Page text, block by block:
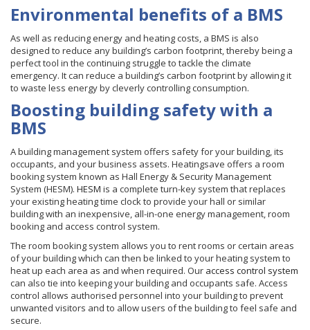
Environmental benefits of a BMS
As well as reducing energy and heating costs, a BMS is also
designed to reduce any building’s carbon footprint, thereby being a
perfect tool in the continuing struggle to tackle the climate
emergency. It can reduce a building’s carbon footprint by allowing it
to waste less energy by cleverly controlling consumption.
Boosting building safety with a
BMS
A building management system offers safety for your building, its
occupants, and your business assets. Heatingsave offers a room
booking system known as Hall Energy & Security Management
System (HESM). HESM is a complete turn-key system that replaces
your existing heating time clock to provide your hall or similar
building with an inexpensive, all-in-one energy management, room
booking and access control system.
The room booking system allows you to rent rooms or certain areas
of your building which can then be linked to your heating system to
heat up each area as and when required. Our access control system
can also tie into keeping your building and occupants safe. Access
control allows authorised personnel into your building to prevent
unwanted visitors and to allow users of the building to feel safe and
secure.